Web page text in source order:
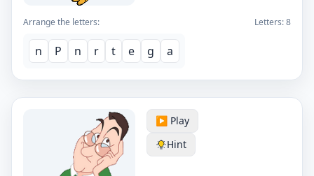
Arrange the letters: Letters:8
n P n r t e g a
▶️ Play
Hint